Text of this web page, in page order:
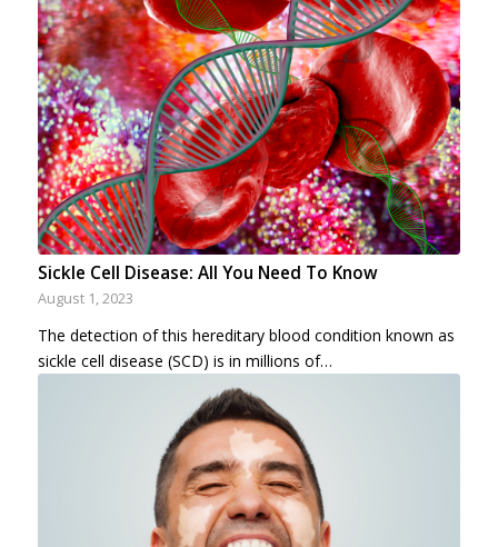
Sickle Cell Disease: All You Need To Know
August 1, 2023
The detection of this hereditary blood condition known as
sickle cell disease (SCD) is in millions of…